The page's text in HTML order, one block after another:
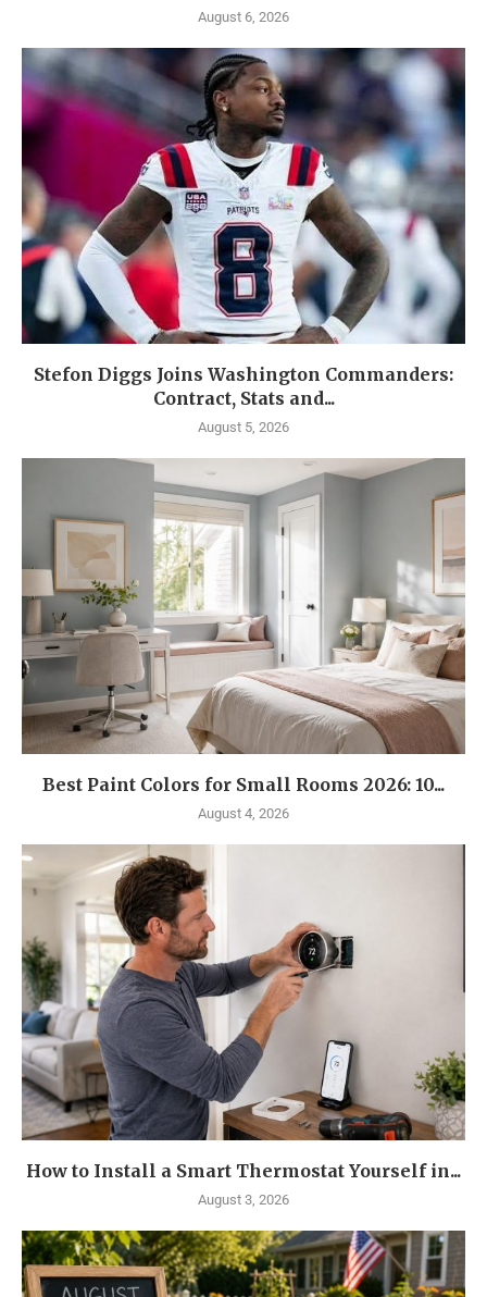
August 6, 2026
Stefon Diggs Joins Washington Commanders:
Contract, Stats and...
August 5, 2026
Best Paint Colors for Small Rooms 2026: 10...
August 4, 2026
How to Install a Smart Thermostat Yourself in...
August 3, 2026